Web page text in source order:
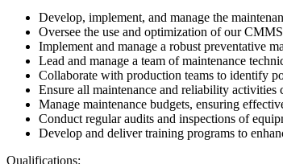
Develop, implement, and manage the
Oversee the use and optimization of our
Implement and manage a robust preventative
Lead and manage a team of maintenance
Collaborate with production teams to identify
Ensure all maintenance and reliability
Manage maintenance budgets, ensuring
Conduct regular audits and inspections of
Develop and deliver training programs to
Qualifications: